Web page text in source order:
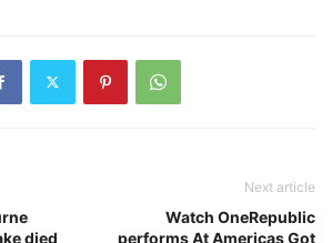
died
Next article
Watch OneRepublic
performs At Americas Got